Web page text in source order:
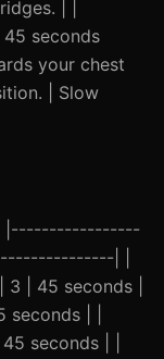
| |
seconds
your chest
| Slow
| |-----------------
| |
3 | 45 seconds |
seconds | |
seconds | |